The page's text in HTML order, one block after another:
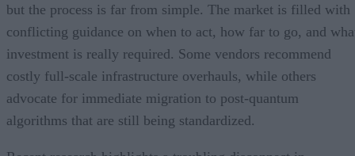
but the process is far from simple. The market is filled with
conflicting guidance on when to act, how far to go, and
investment is really required. Some vendors recommend
costly full-scale infrastructure overhauls, while others
advocate for immediate migration to post-quantum
algorithms that are still being standardized.